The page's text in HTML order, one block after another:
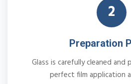
2
Preparation
Glass is carefully cleaned
perfect film application